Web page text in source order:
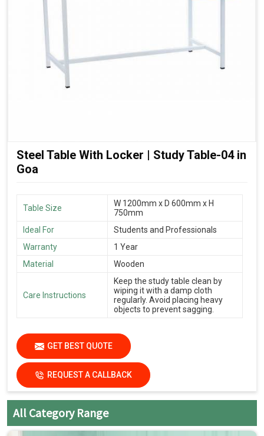
Steel Table With Locker | Study Table-04 in
Goa
Table Size
W 1200mm x D 600mm x H
750mm
Ideal For
Students and Professionals
Warranty
1 Year
Material
Wooden
Care Instructions
Keep the study table clean by
wiping it with a damp cloth
regularly. Avoid placing heavy
objects to prevent sagging.
GET BEST QUOTE
REQUEST A CALLBACK
All Category Range